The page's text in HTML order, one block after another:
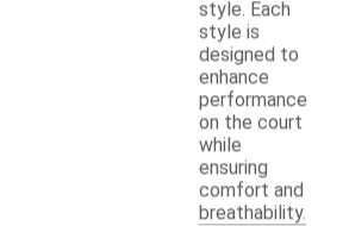
style. Each
style is
designed to
enhance
performance
on the court
while
ensuring
comfort and
breathability.